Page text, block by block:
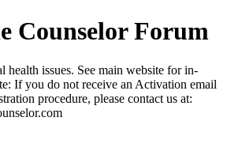
Counselor Forum
health issues. See main website for in-
If you do not receive an Activation email
procedure, please contact us at: